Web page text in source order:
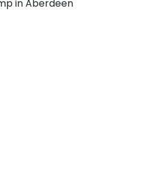
in Aberdeen